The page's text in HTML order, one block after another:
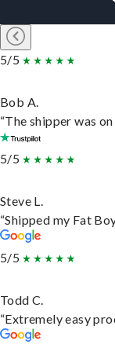
5/5
Bob A.
“The shipper was
5/5
Steve L.
“Shipped my Fat
5/5
Todd C.
“Extremely easy